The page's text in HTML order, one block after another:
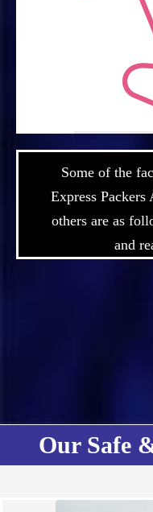
Some of the
Express
others are as
and
Our Safe